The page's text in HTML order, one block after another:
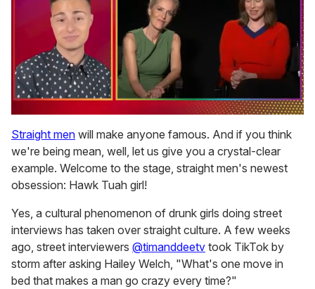
seconds
of
1
minute,
15
seconds
Straight men will make anyone famous. And if you think
we're being mean, well, let us give you a crystal-clear
example. Welcome to the stage, straight men's newest
obsession: Hawk Tuah girl!
Yes, a cultural phenomenon of drunk girls doing street
interviews has taken over straight culture. A few weeks
ago, street interviewers @timanddeetv took TikTok by
storm after asking Hailey Welch, "What's one move in
bed that makes a man go crazy every time?"